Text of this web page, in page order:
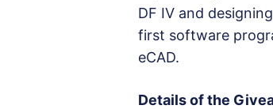
DF IV and
first software
eCAD.
Details of the